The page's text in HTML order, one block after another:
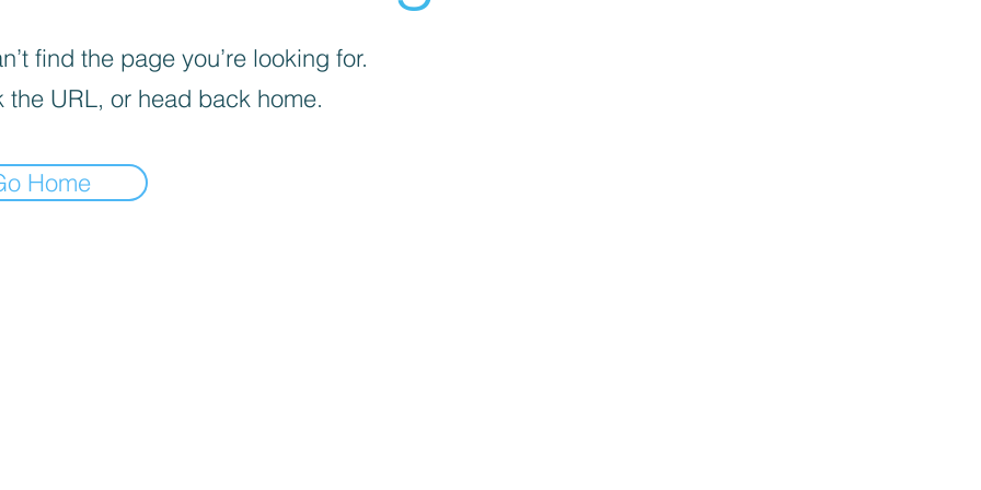
find the page you’re looking for.
the URL, or head back home.
Home